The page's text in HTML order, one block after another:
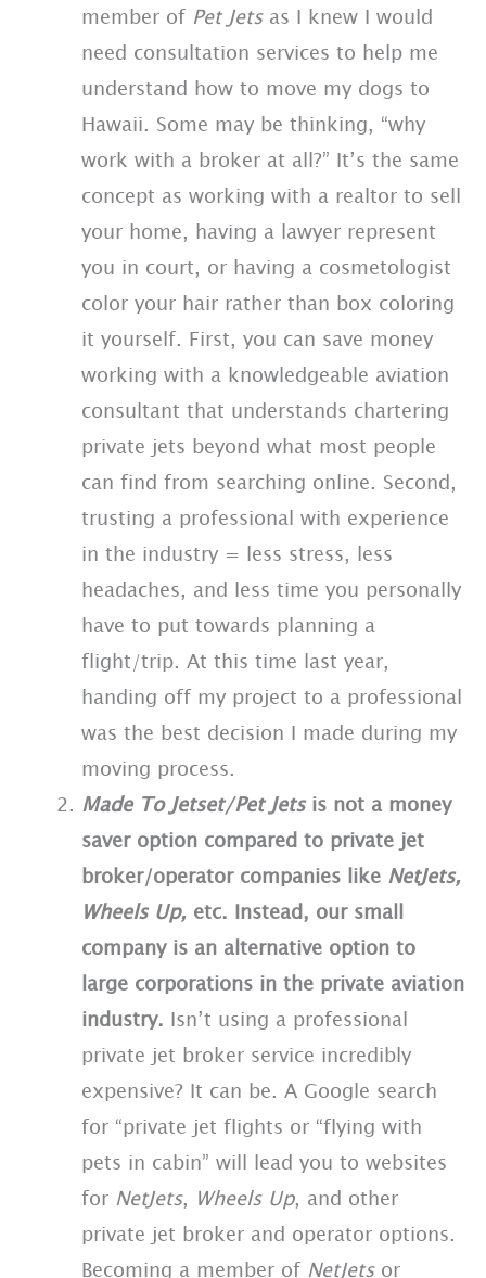
member of Pet Jetsas I knew I would
need consultation services to help me
understand how to move my dogs to
Hawaii. Some may be thinking, “why
work with a broker at all?” It’s the same
concept as working with a realtor to sell
your home, having a lawyer represent
you in court, or having a cosmetologist
color your hair rather than box coloring
it yourself. First, you can save money
working with a knowledgeable aviation
consultant that understands chartering
private jets beyond what most people
can find from searching online. Second,
trusting a professional with experience
in the industry = less stress, less
headaches, and less time you personally
have to put towards planning a
flight/trip. At this time last year,
handing off my project to a professional
was the best decision I made during my
moving process.
Made To Jetset/Pet Jetsis not a money
saver option compared to private jet
broker/operator companies like NetJets,
Wheels Up,etc. Instead, our small
company is an alternative option to
large corporations in the private aviation
industry. Isn’t using a professional
private jet broker service incredibly
expensive? It can be. A Google search
for “private jet flights or “flying with
pets in cabin” will lead you to websites
for NetJets, Wheels Up, and other
private jet broker and operator options.
Becoming a member of NetJetsor